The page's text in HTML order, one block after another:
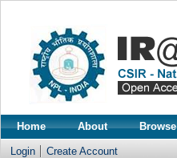
Home About Browse
Login Create Account